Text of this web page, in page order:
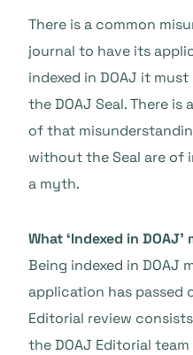
There is a common
journal to have its
indexed in DOAJ it
the DOAJ Seal. There
of that
without the Seal are of
a myth.
What ‘Indexed in DOAJ’
Being indexed in DOAJ
application has passed
Editorial review
the DOAJ Editorial